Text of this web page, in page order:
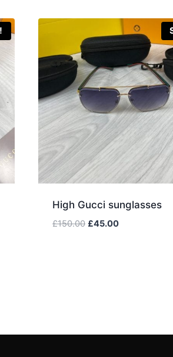
High Gucci sunglasses
£150.00 Original
£45.00Current